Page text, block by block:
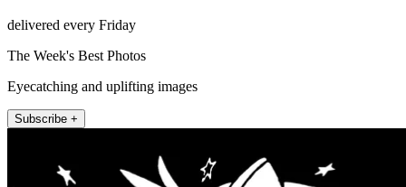
delivered every Friday
The Week's Best Photos
Eyecatching and uplifting images
Subscribe +